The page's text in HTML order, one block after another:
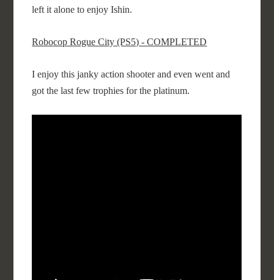
left it alone to enjoy Ishin.
Robocop Rogue City (PS5) - COMPLETED
I enjoy this janky action shooter and even went and
got the last few trophies for the platinum.